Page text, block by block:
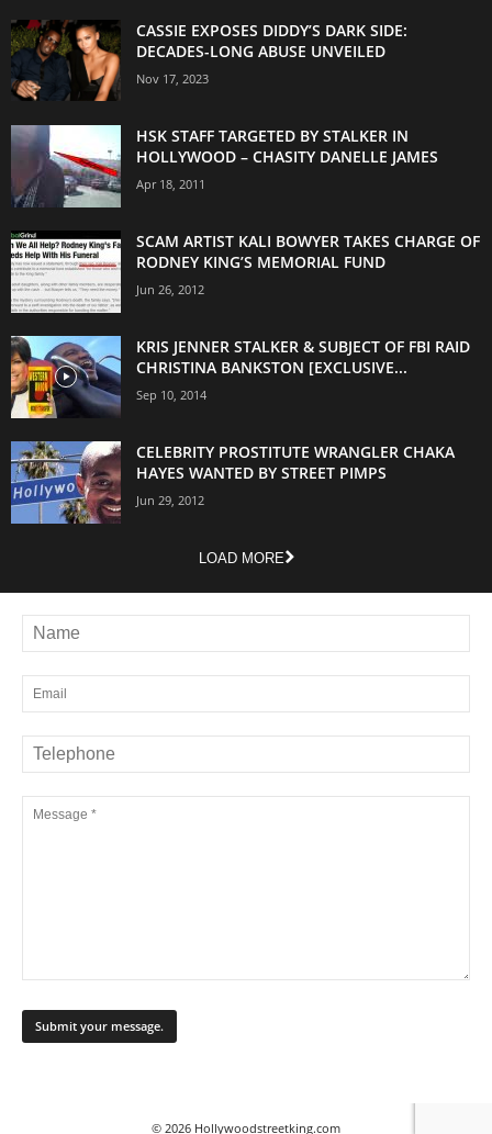
CASSIE EXPOSES DIDDY’S DARK SIDE:
DECADES-LONG ABUSE UNVEILED
Nov 17, 2023
HSK STAFF TARGETED BY STALKER IN
HOLLYWOOD – CHASITY DANELLE JAMES
Apr 18, 2011
SCAM ARTIST KALI BOWYER TAKES CHARGE OF
RODNEY KING’S MEMORIAL FUND
Jun 26, 2012
KRIS JENNER STALKER & SUBJECT OF FBI RAID
CHRISTINA BANKSTON [EXCLUSIVE...
Sep 10, 2014
CELEBRITY PROSTITUTE WRANGLER CHAKA
HAYES WANTED BY STREET PIMPS
Jun 29, 2012
LOAD MORE
© 2026 Hollywoodstreetking.com